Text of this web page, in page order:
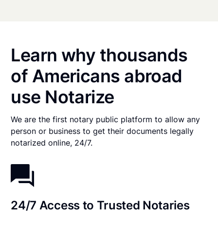
Learn why thousands
of Americans abroad
use Notarize
We are the first notary public platform to allow any
person or business to get their documents legally
notarized online, 24/7.
24/7 Access to Trusted Notaries